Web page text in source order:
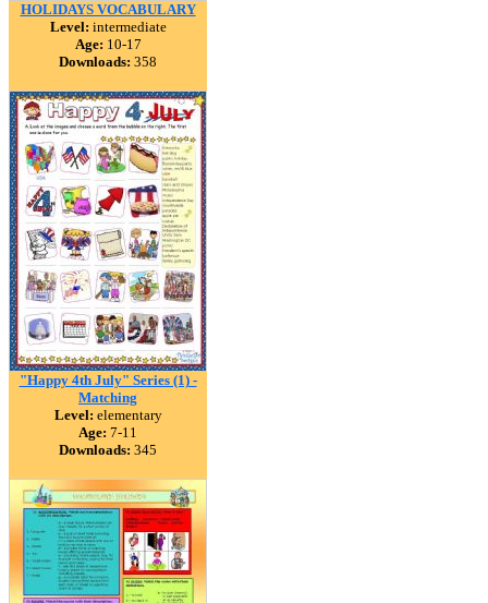
HOLIDAYS VOCABULARY
Level: intermediate
Age: 10-17
Downloads: 358
"Happy 4th July" Series (1) -
Matching
Level: elementary
Age: 7-11
Downloads: 345